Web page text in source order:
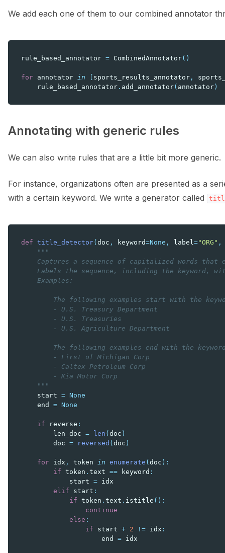
We add each one of them to our combined annotator
rule_based_annotator = CombinedAnnotator()
for annotator in sports_results_annotator ,
rule_based_annotator . add_annotator( annotator )
Annotating with generic rules
We can also write rules that are a little bit more generic.
For instance, organizations often are presented as a
with a certain keyword. We write a generator called
def title_detector( doc , keyword=None , label="ORG" ,
"""
Captures a sequence of capitalized words that
Labels the sequence, including the keyword,
    Examples:
The following examples start with the
        - U.S. Treasury Department
        - U.S. Treasuries
        - U.S. Agriculture Department
The following examples end with the
        - First of Michigan Corp
        - Caltex Petroleum Corp
        - Kia Motor Corp
    """
start = None
end
= None
if reverse :
len_doc = len ( doc )
doc = reversed ( doc )
for idx , token in enumerate ( doc ):
if token . text == keyword :
start = idx
elif
start :
if token . text . istitle ():
continue
else :
if
start + 2 != idx :
end
= idx